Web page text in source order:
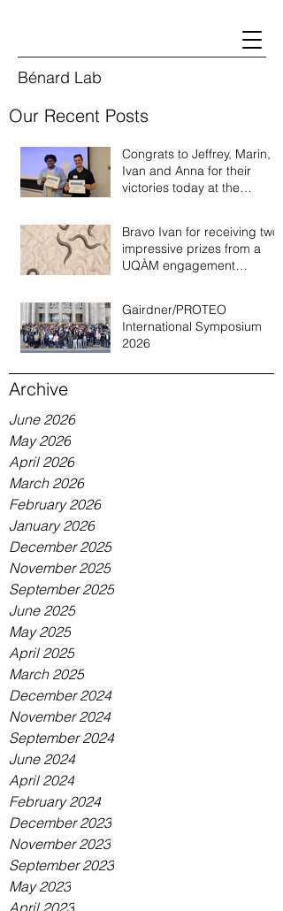
Bénard Lab
Our Recent Posts
Congrats to Jeffrey, Marin,
Ivan and Anna for their
victories today at the
Bravo Ivan for receiving two
impressive prizes from a
UQÀM engagement
Gairdner/PROTEO
International Symposium
2026
Archive
June 2026
May 2026
April 2026
March 2026
February 2026
January 2026
December 2025
November 2025
September 2025
June 2025
May 2025
April 2025
March 2025
December 2024
November 2024
September 2024
June 2024
April 2024
February 2024
December 2023
November 2023
September 2023
May 2023
April 2023